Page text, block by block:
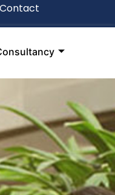
Contact